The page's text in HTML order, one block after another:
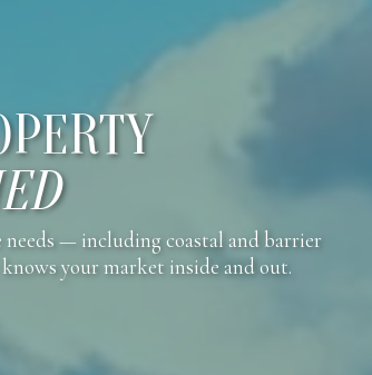
— including coastal and barrier
your market inside and out.